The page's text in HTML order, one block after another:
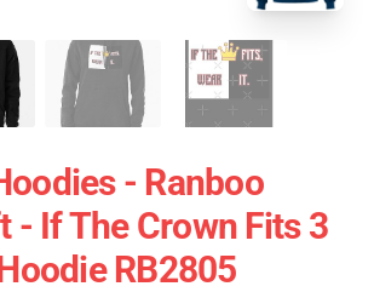
- Ranboo
- If The Crown Fits 3
RB2805